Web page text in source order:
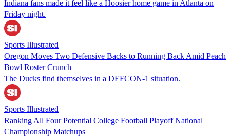
Indiana fans made it feel like a Hoosier home game in Atlanta on
Friday night.
Sports Illustrated
Oregon Moves Two Defensive Backs to Running Back Amid Peach
Bowl Roster Crunch
The Ducks find themselves in a DEFCON-1 situation.
Sports Illustrated
Ranking All Four Potential College Football Playoff National
Championship Matchups